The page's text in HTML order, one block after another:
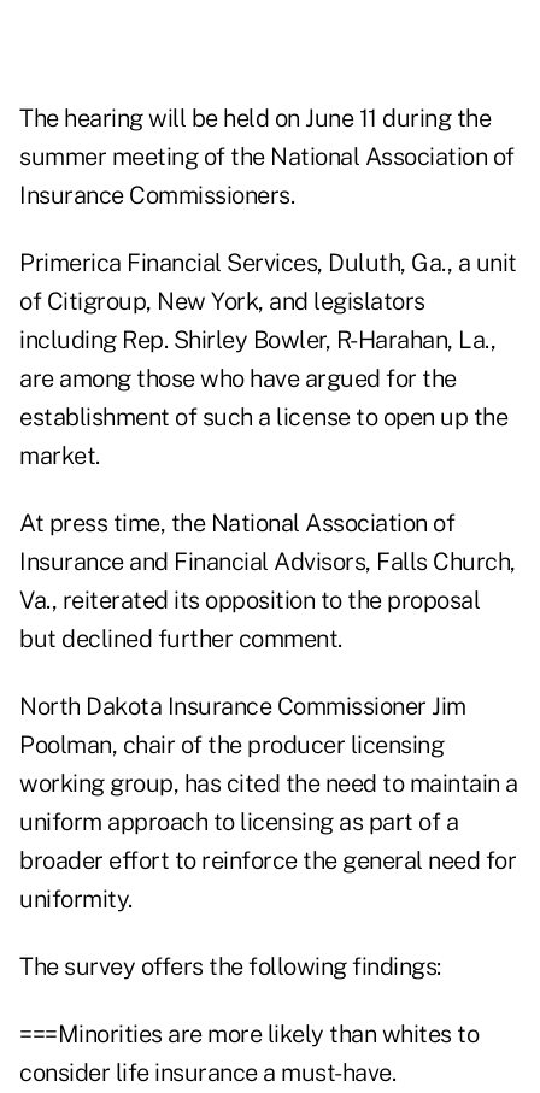
The hearing will be held on June 11 during the
summer meeting of the National Association of
Insurance Commissioners.
Primerica Financial Services, Duluth, Ga., a unit
of Citigroup, New York, and legislators
including Rep. Shirley Bowler, R-Harahan, La.,
are among those who have argued for the
establishment of such a license to open up the
market.
At press time, the National Association of
Insurance and Financial Advisors, Falls Church,
Va., reiterated its opposition to the proposal
but declined further comment.
North Dakota Insurance Commissioner Jim
Poolman, chair of the producer licensing
working group, has cited the need to maintain a
uniform approach to licensing as part of a
broader effort to reinforce the general need for
uniformity.
The survey offers the following findings:
===Minorities are more likely than whites to
consider life insurance a must-have.